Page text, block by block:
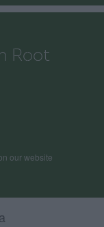
Root
our website